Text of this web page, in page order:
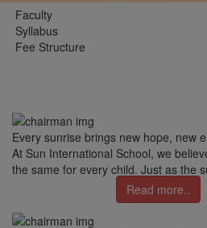
Faculty
Syllabus
Fee Structure
Every sunrise brings new hope, new
At Sun International School, we
the same for every child. Just as the
Read more..